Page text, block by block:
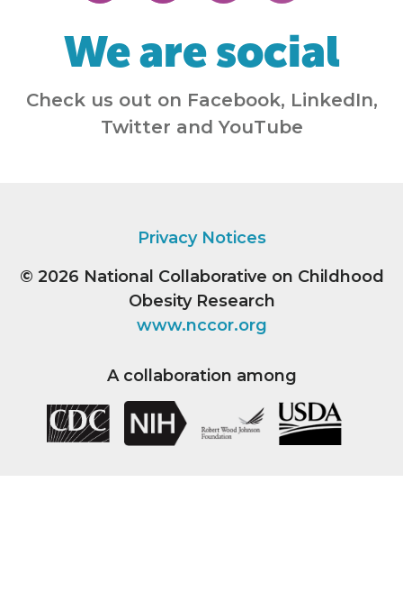
We are social
Check us out on Facebook, LinkedIn,
Twitter and YouTube
Privacy Notices
© 2026 National Collaborative on Childhood
Obesity Research
www.nccor.org
A collaboration among